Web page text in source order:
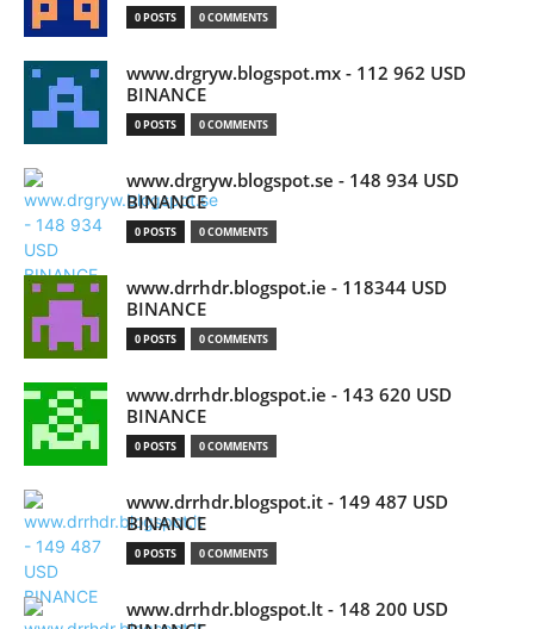
0 POSTS 0 COMMENTS
www.drgryw.blogspot.mx - 112 962 USD
BINANCE
0 POSTS 0 COMMENTS
www.drgryw.blogspot.se - 148 934 USD
BINANCE
0 POSTS 0 COMMENTS
www.drrhdr.blogspot.ie - 118344 USD
BINANCE
0 POSTS 0 COMMENTS
www.drrhdr.blogspot.ie - 143 620 USD
BINANCE
0 POSTS 0 COMMENTS
www.drrhdr.blogspot.it - 149 487 USD
BINANCE
0 POSTS 0 COMMENTS
www.drrhdr.blogspot.lt - 148 200 USD